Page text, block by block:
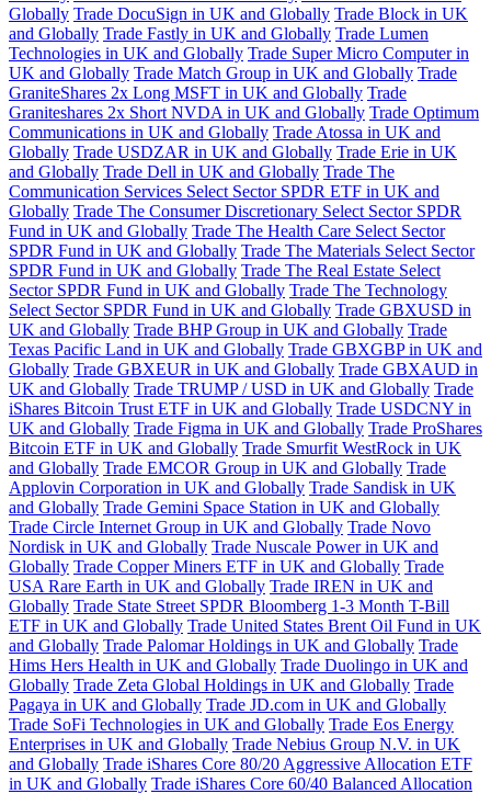
Globally Trade DocuSign in UK and Globally Trade Block in UK
and Globally Trade Fastly in UK and Globally Trade Lumen
Technologies in UK and Globally Trade Super Micro Computer in
UK and Globally Trade Match Group in UK and Globally Trade
GraniteShares 2x Long MSFT in UK and Globally Trade
Graniteshares 2x Short NVDA in UK and Globally Trade Optimum
Communications in UK and Globally Trade Atossa in UK and
Globally Trade USDZAR in UK and Globally Trade Erie in UK
and Globally Trade Dell in UK and Globally Trade The
Communication Services Select Sector SPDR ETF in UK and
Globally Trade The Consumer Discretionary Select Sector SPDR
Fund in UK and Globally Trade The Health Care Select Sector
SPDR Fund in UK and Globally Trade The Materials Select Sector
SPDR Fund in UK and Globally Trade The Real Estate Select
Sector SPDR Fund in UK and Globally Trade The Technology
Select Sector SPDR Fund in UK and Globally Trade GBXUSD in
UK and Globally Trade BHP Group in UK and Globally Trade
Texas Pacific Land in UK and Globally Trade GBXGBP in UK and
Globally Trade GBXEUR in UK and Globally Trade GBXAUD in
UK and Globally Trade TRUMP / USD in UK and Globally Trade
iShares Bitcoin Trust ETF in UK and Globally Trade USDCNY in
UK and Globally Trade Figma in UK and Globally Trade ProShares
Bitcoin ETF in UK and Globally Trade Smurfit WestRock in UK
and Globally Trade EMCOR Group in UK and Globally Trade
Applovin Corporation in UK and Globally Trade Sandisk in UK
and Globally Trade Gemini Space Station in UK and Globally
Trade Circle Internet Group in UK and Globally Trade Novo
Nordisk in UK and Globally Trade Nuscale Power in UK and
Globally Trade Copper Miners ETF in UK and Globally Trade
USA Rare Earth in UK and Globally Trade IREN in UK and
Globally Trade State Street SPDR Bloomberg 1-3 Month T-Bill
ETF in UK and Globally Trade United States Brent Oil Fund in UK
and Globally Trade Palomar Holdings in UK and Globally Trade
Hims Hers Health in UK and Globally Trade Duolingo in UK and
Globally Trade Zeta Global Holdings in UK and Globally Trade
Pagaya in UK and Globally Trade JD.com in UK and Globally
Trade SoFi Technologies in UK and Globally Trade Eos Energy
Enterprises in UK and Globally Trade Nebius Group N.V. in UK
and Globally Trade iShares Core 80/20 Aggressive Allocation ETF
in UK and Globally Trade iShares Core 60/40 Balanced Allocation